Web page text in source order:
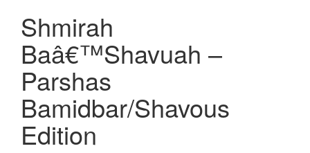
Shmirah
Baâ€™Shavuah –
Parshas
Bamidbar/Shavous
Edition